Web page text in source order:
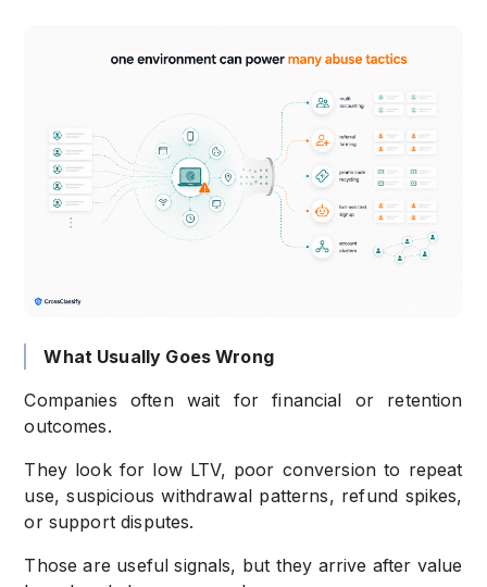
What Usually Goes Wrong
Companies often wait for financial or retention
outcomes.
They look for low LTV, poor conversion to repeat
use, suspicious withdrawal patterns, refund spikes,
or support disputes.
Those are useful signals, but they arrive after value